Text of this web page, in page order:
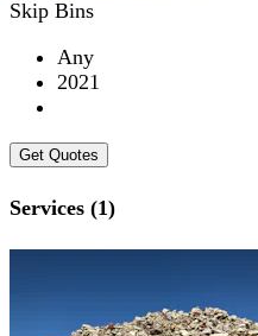
Skip Bins
Any
2021
Get Quotes
Services (1)